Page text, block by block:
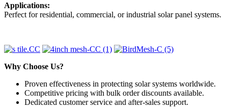
Applications:
Perfect for residential, commercial, or industrial solar panel systems.
Why Choose Us?
Proven effectiveness in protecting solar systems worldwide.
Competitive pricing with bulk order discounts available.
Dedicated customer service and after-sales support.